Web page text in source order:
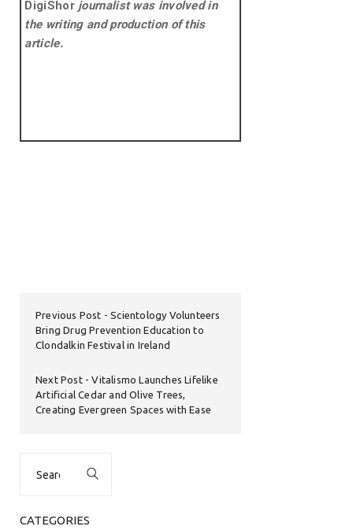
DigiShorjournalist was involved in
the writing and production of this
article.
Previous Post
Scientology Volunteers
Bring Drug Prevention Education to
Clondalkin Festival in Ireland
Next Post
Vitalismo Launches Lifelike
Artificial Cedar and Olive Trees,
Creating Evergreen Spaces with Ease
CATEGORIES